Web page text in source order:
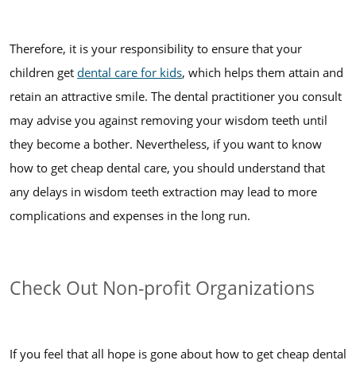
Therefore, it is your responsibility to ensure that your
children get dental care for kids, which helps them attain and
retain an attractive smile. The dental practitioner you consult
may advise you against removing your wisdom teeth until
they become a bother. Nevertheless, if you want to know
how to get cheap dental care, you should understand that
any delays in wisdom teeth extraction may lead to more
complications and expenses in the long run.
Check Out Non-profit Organizations
If you feel that all hope is gone about how to get cheap dental